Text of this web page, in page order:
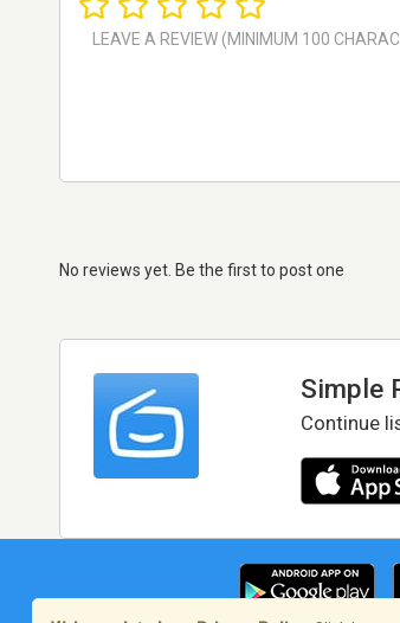
No reviews yet. Be the first to post one
Simple
Continue